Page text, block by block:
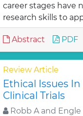
career stages have
research skills to
Abstract PDF
Review Article
Ethical Issues
Clinical Trials
Robb A and Engle